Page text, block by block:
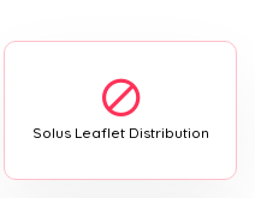
Solus Leaflet Distribution